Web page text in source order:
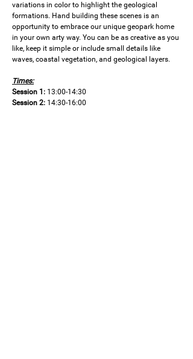
variations in color to highlight the geological
formations. Hand building these scenes is an
opportunity to embrace our unique geopark home
in your own arty way. You can be as creative as you
like, keep it simple or include small details like
waves, coastal vegetation, and geological layers.
Times:
Session 1: 13:00-14:30
Session 2: 14:30-16:00